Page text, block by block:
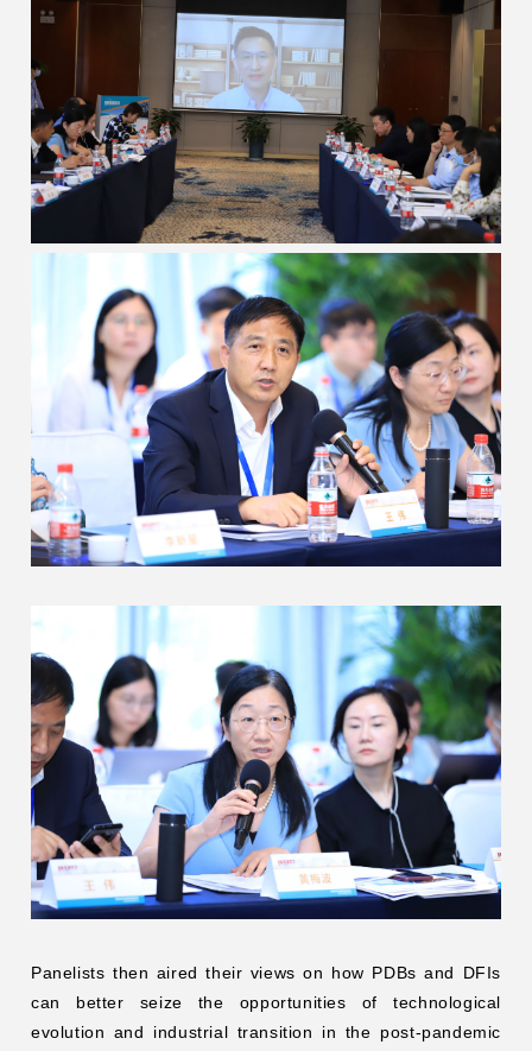
Panelists then aired their views on how PDBs and DFIs
can better seize the opportunities of technological
evolution and industrial transition in the post-pandemic